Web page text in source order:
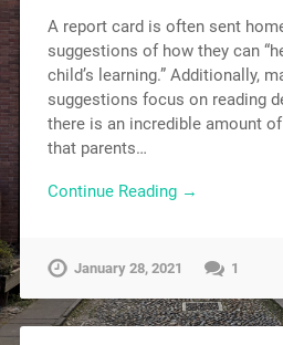
A report card is often sent
suggestions of how they can
child’s learning.” Additionally,
suggestions focus on reading
there is an incredible amount
that parents…
Continue Reading →
January 28, 2021 1